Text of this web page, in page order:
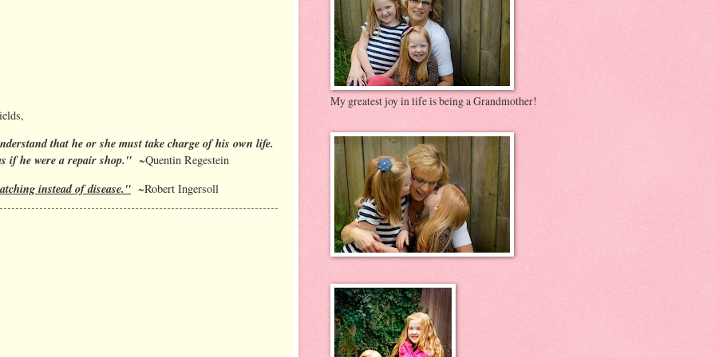
that he or she must take charge of his own life.
if he were a repair shop." ~Quentin Regestein
instead of disease." ~Robert Ingersoll
My greatest joy in life is being a Grandmother!